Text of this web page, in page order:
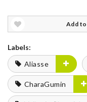
Add
Labels:
Aliasse
CharaGumin